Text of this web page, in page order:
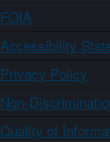
FOIA
Accessibility
Privacy Policy
Non-
Quality of